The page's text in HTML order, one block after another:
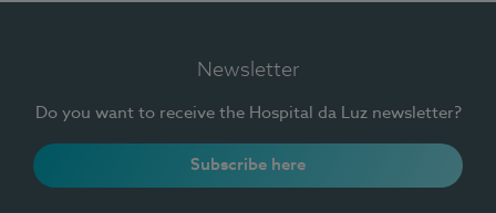
Newsletter
Do you want to receive the Hospital da Luz newsletter?
Subscribe here